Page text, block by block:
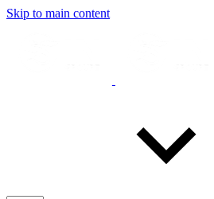
Skip to main content